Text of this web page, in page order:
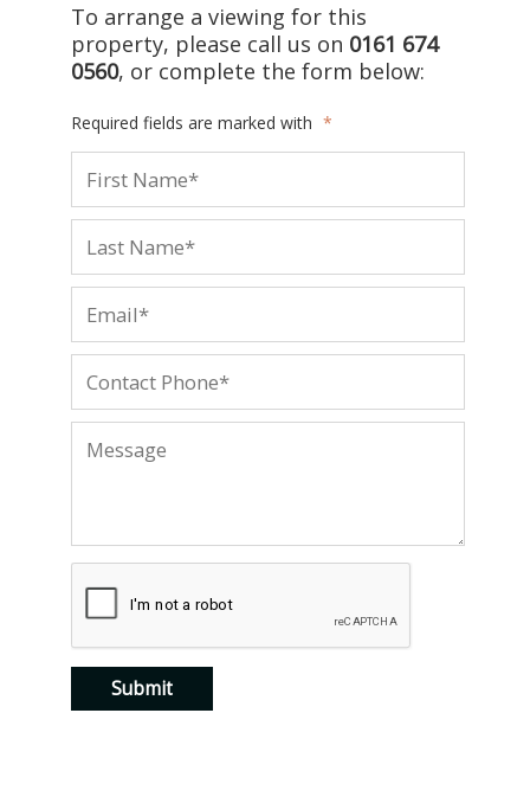
To arrange a viewing for this
property, please call us on 0161 674
0560, or complete the form below:
Required fields are marked with *